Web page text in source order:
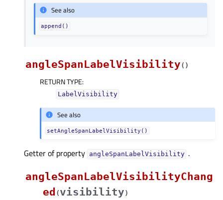
See also
append()
angleSpanLabelVisibility( )
RETURN TYPE:
LabelVisibility
See also
setAngleSpanLabelVisibility()
Getter of property angleSpanLabelVisibilityᅟ .
angleSpanLabelVisibilityChang
ed (visibility)